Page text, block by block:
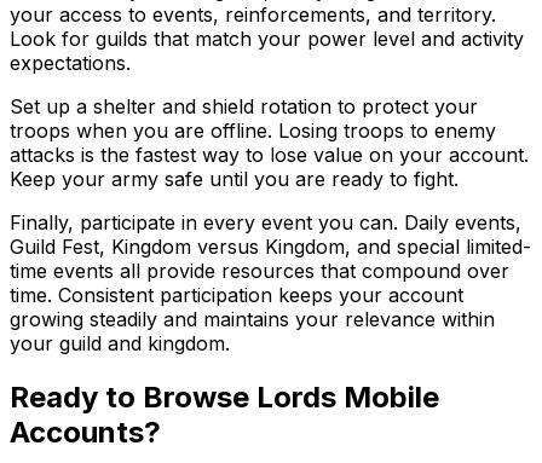
your access to events, reinforcements, and territory.
Look for guilds that match your power level and activity
expectations.
Set up a shelter and shield rotation to protect your
troops when you are offline. Losing troops to enemy
attacks is the fastest way to lose value on your account.
Keep your army safe until you are ready to fight.
Finally, participate in every event you can. Daily events,
Guild Fest, Kingdom versus Kingdom, and special limited-
time events all provide resources that compound over
time. Consistent participation keeps your account
growing steadily and maintains your relevance within
your guild and kingdom.
Ready to Browse Lords Mobile
Accounts?